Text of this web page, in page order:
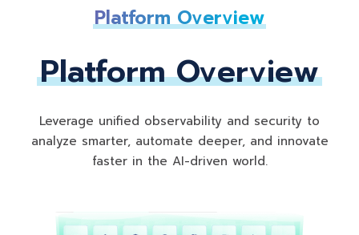
Platform Overview
Platform Overview
Leverage unified observability and security to
analyze smarter, automate deeper, and innovate
faster in the AI-driven world.